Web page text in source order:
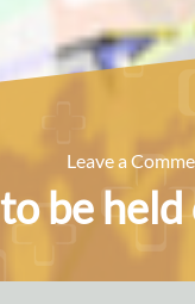
Leave a
be